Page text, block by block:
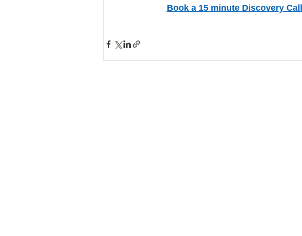
Book a 15 minute Discovery Call